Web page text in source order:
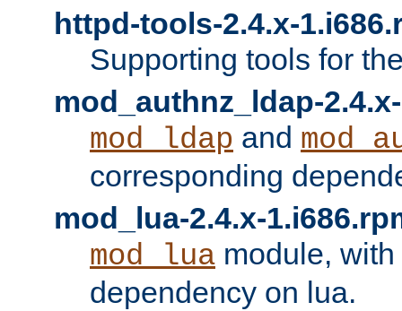
httpd-tools-2.4.x-
Supporting tools for
mod_authnz_ldap-
mod_ldap and
corresponding
mod_lua-2.4.x-
mod_lua module,
dependency on lua.